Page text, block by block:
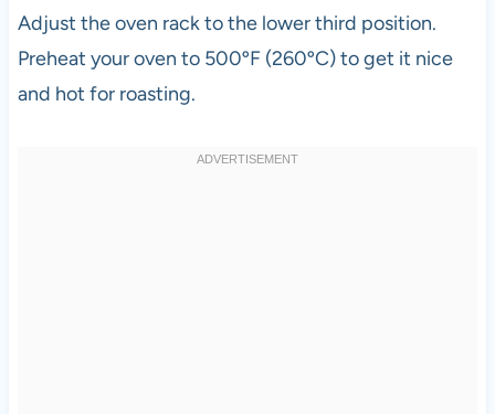
Adjust the oven rack to the lower third position.
Preheat your oven to 500ºF (260ºC) to get it nice
and hot for roasting.